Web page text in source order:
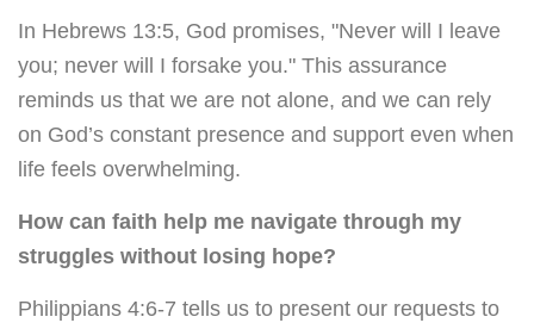
In Hebrews 13:5, God promises, "Never will I leave
you; never will I forsake you." This assurance
reminds us that we are not alone, and we can rely
on God’s constant presence and support even when
life feels overwhelming.
How can faith help me navigate through my
struggles without losing hope?
Philippians 4:6-7 tells us to present our requests to